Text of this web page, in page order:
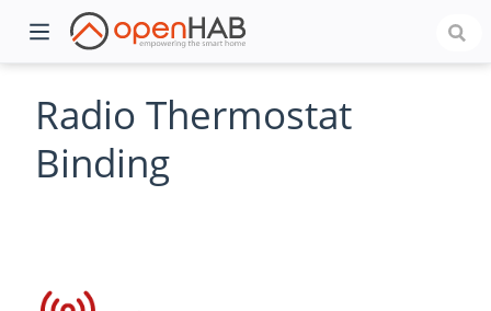
Radio Thermostat
Binding